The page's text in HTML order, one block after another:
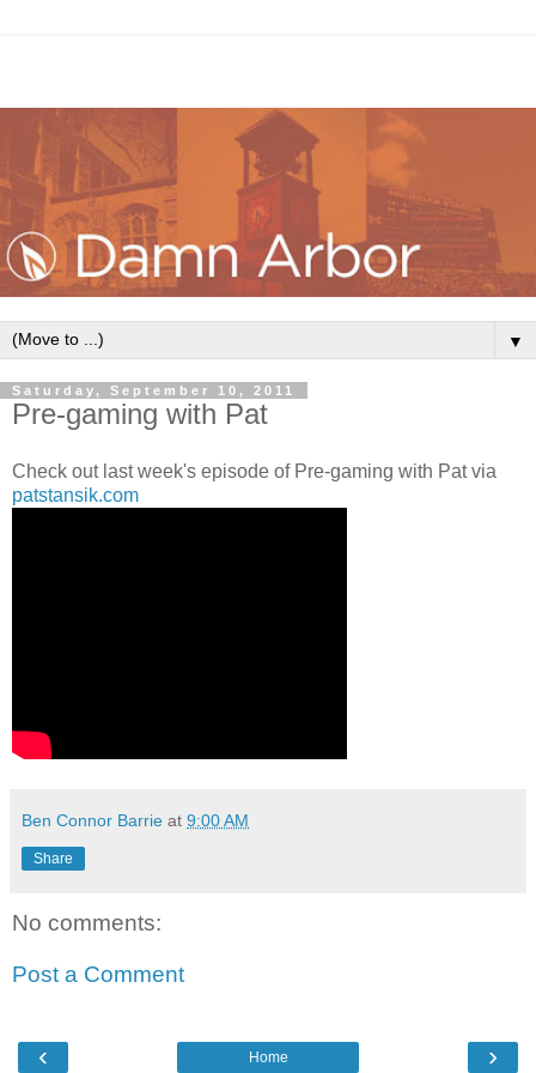
▼
Saturday, September 10, 2011
Pre-gaming with Pat
Check out last week's episode of Pre-gaming with Pat via
patstansik.com
Ben Connor Barrie at 9:00 AM
Share
No comments:
Post a Comment
‹ ›
Home